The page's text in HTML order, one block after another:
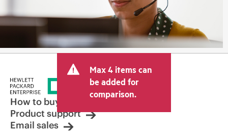
Max 4 items can
be added for
comparison.
How to buy
Product support
Email sales